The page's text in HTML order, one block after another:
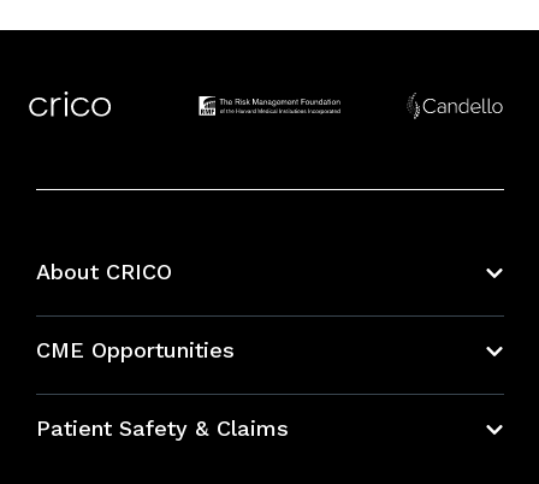
About CRICO
CME Opportunities
Bundles
Patient Safety & Claims